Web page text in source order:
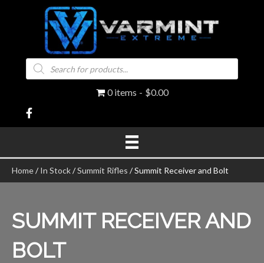
Products
search
0 items $0.00
Home/In Stock/Summit Rifles / Summit Receiver and Bolt
SUMMIT RECEIVER AND
BOLT